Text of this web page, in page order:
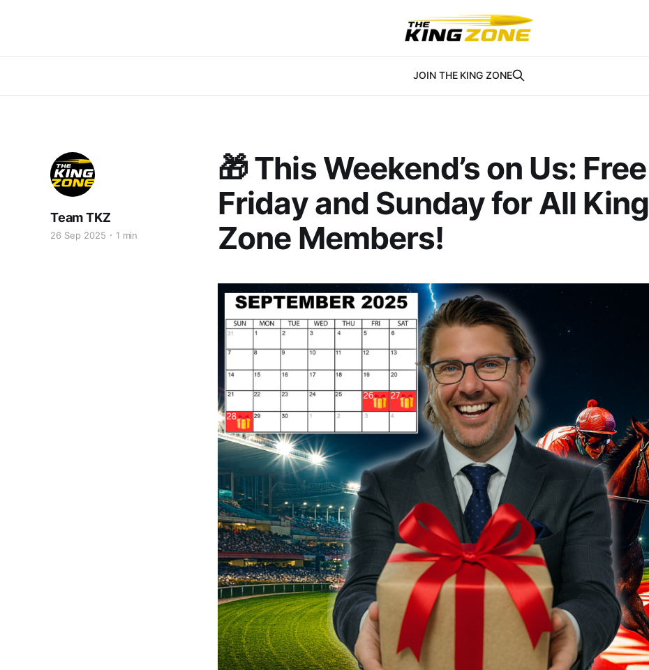
JOIN THE KING ZONE
🎁 This Weekend’s on Us: Free
Friday and Sunday for All King
Zone Members!
Team TKZ
26 Sep 2025 1 min